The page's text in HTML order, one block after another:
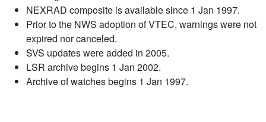
NEXRAD composite is available since 1 Jan 1997.
Prior to the NWS adoption of VTEC, warnings were not
expired nor canceled.
SVS updates were added in 2005.
LSR archive begins 1 Jan 2002.
Archive of watches begins 1 Jan 1997.